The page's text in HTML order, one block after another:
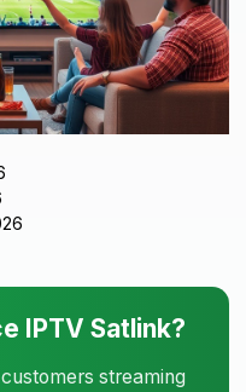
IPTV Satlink?
streaming